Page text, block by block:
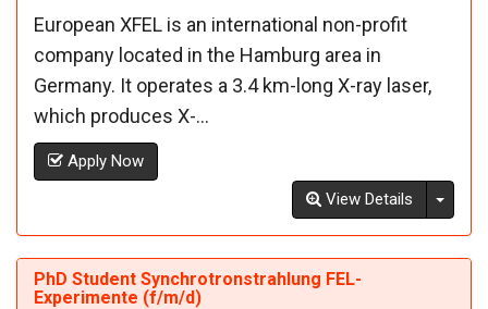
European XFEL is an international non-profit
company located in the Hamburg area in
Germany. It operates a 3.4 km-long X-ray laser,
which produces X-...
Apply Now
View Details
PhD Student Synchrotronstrahlung FEL-
Experimente (f/m/d)